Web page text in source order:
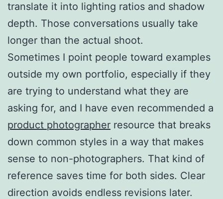
translate it into lighting ratios and shadow
depth. Those conversations usually take
longer than the actual shoot.
Sometimes I point people toward examples
outside my own portfolio, especially if they
are trying to understand what they are
asking for, and I have even recommended a
product photographer resource that breaks
down common styles in a way that makes
sense to non-photographers. That kind of
reference saves time for both sides. Clear
direction avoids endless revisions later.